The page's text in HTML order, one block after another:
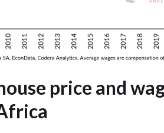
price and